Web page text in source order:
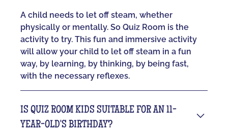
A child needs to let off steam, whether
physically or mentally. So Quiz Room is the
activity to try. This fun and immersive activity
will allow your child to let off steam in a fun
way, by learning, by thinking, by being fast,
with the necessary reflexes.
IS QUIZ ROOM KIDS SUITABLE FOR AN 11-
YEAR-OLD'S BIRTHDAY?